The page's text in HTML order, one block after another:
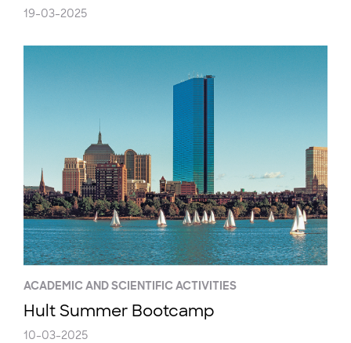
19-03-2025
ACADEMIC AND SCIENTIFIC ACTIVITIES
Hult Summer Bootcamp
10-03-2025